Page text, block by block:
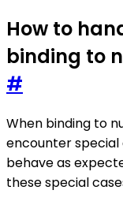
How to
binding to
#
When binding to
encounter special
behave as
these special